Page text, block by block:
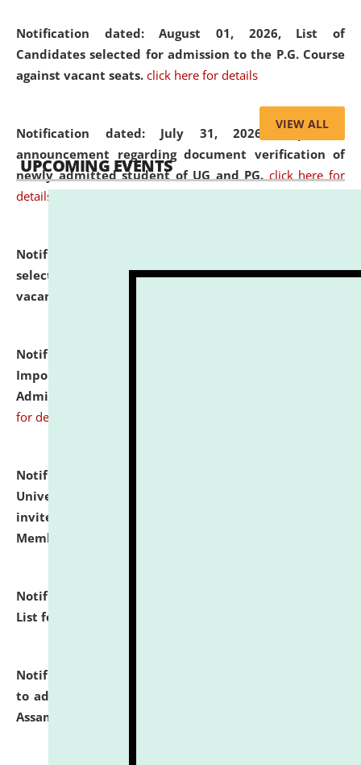
Notification dated: August 01, 2026, List of
Candidates selected for admission to the P.G. Course
against vacant seats. click here for details
Notification dated: July 31, 2026,Important
announcement regarding document verification of
newly admitted student of UG and PG. click here for
details
Notification dated: July 31, 2026,
selected for admission to the U.G. Course against
vacant seats.
Notification dated: July 31, 2026,
Important Instructions for Candidates for Ph.D.
Admission Test to be held on August 7, 2026.
for details
Notification dated: July 31, 2026,
University and Judicial Academy (NLUJA), Assam
invites to attend walk-in-interview for Guest Faculty
Member of Political Science.
Notification dated: July 29, 2026,
List for the Academic Year 2026-27.
Notification dated: July 28, 2026,
to admission against the vacant P.G. seats at NLUJA,
Assam.
VIEW ALL
UPCOMING EVENTS